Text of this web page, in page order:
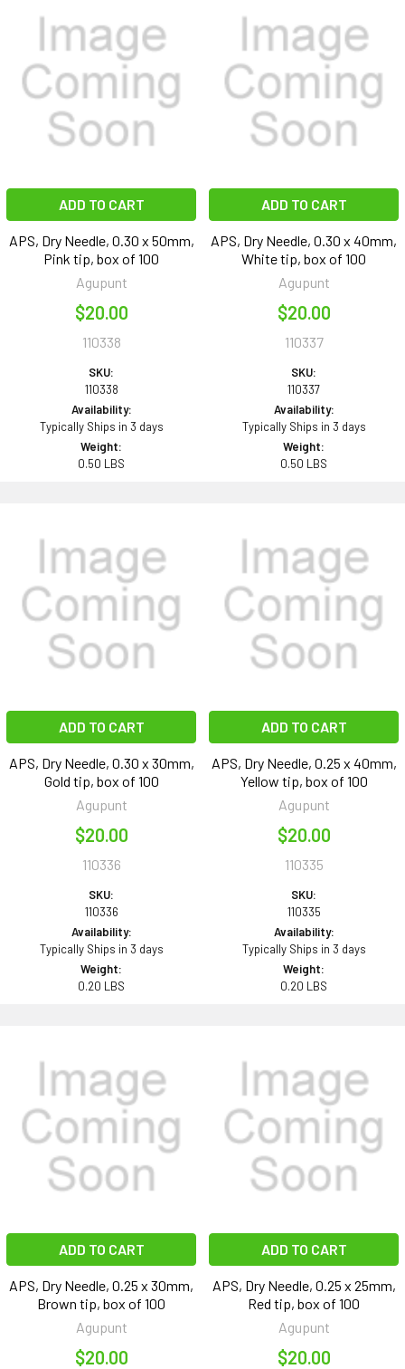
ADD TO CART
APS, Dry Needle, 0.30 x 50mm,
Pink tip, box of 100
Agupunt
$20.00
110338
SKU:
110338
Availability:
Typically Ships in 3 days
Weight:
0.50 LBS
ADD TO CART
APS, Dry Needle, 0.30 x 40mm,
White tip, box of 100
Agupunt
$20.00
110337
SKU:
110337
Availability:
Typically Ships in 3 days
Weight:
0.50 LBS
ADD TO CART
APS, Dry Needle, 0.30 x 30mm,
Gold tip, box of 100
Agupunt
$20.00
110336
SKU:
110336
Availability:
Typically Ships in 3 days
Weight:
0.20 LBS
ADD TO CART
APS, Dry Needle, 0.25 x 40mm,
Yellow tip, box of 100
Agupunt
$20.00
110335
SKU:
110335
Availability:
Typically Ships in 3 days
Weight:
0.20 LBS
ADD TO CART
APS, Dry Needle, 0.25 x 30mm,
Brown tip, box of 100
Agupunt
$20.00
ADD TO CART
APS, Dry Needle, 0.25 x 25mm,
Red tip, box of 100
Agupunt
$20.00